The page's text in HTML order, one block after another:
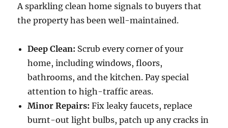
A sparkling clean home signals to buyers that
the property has been well-maintained.
Deep Clean: Scrub every corner of your
home, including windows, floors,
bathrooms, and the kitchen. Pay special
attention to high-traffic areas.
Minor Repairs: Fix leaky faucets, replace
burnt-out light bulbs, patch up any cracks in